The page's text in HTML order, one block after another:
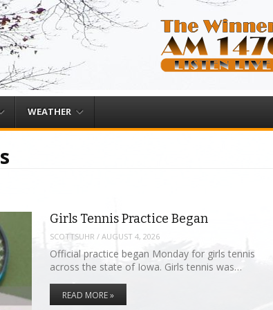
WEATHER
Girls Tennis Practice Began
SCOTTSUHR /AUGUST 4, 2026
Official practice began Monday for girls tennis
across the state of Iowa. Girls tennis was…
READ MORE »